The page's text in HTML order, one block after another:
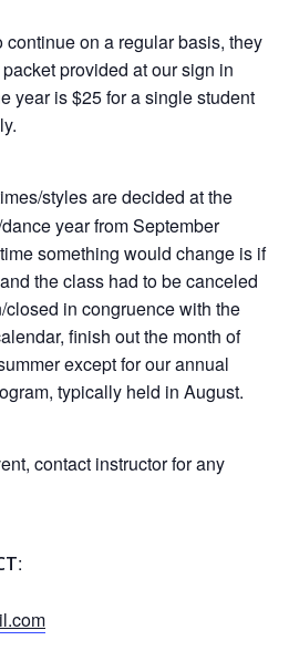
continue on a regular basis, they
provided at our sign in
year is $25 for a single student
styles are decided at the
year from September
something would change is if
the class had to be canceled
in congruence with the
finish out the month of
except for our annual
typically held in August.
contact instructor for any
: